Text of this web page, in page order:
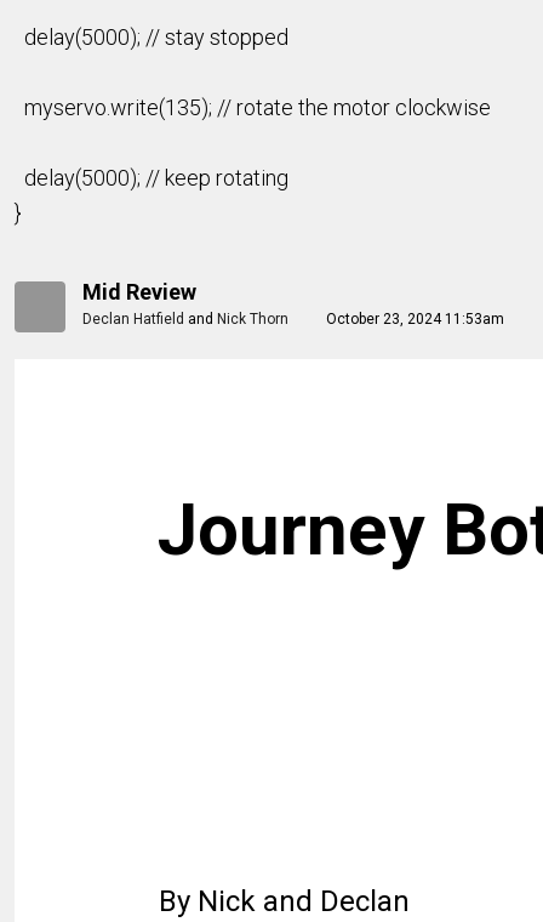
delay(5000); // stay stopped
myservo.write(135); // rotate the motor clockwise
delay(5000); // keep rotating
}
Mid Review
Declan Hatfield and Nick Thorn October 23, 2024 11:53am
Journey
By Nick and Declan